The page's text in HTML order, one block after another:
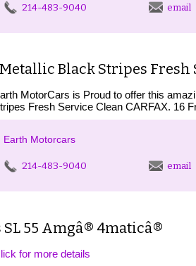
214-483-9040 email
Black Stripes Fresh
MotorCars is Proud to offer this
Fresh Service Clean CARFAX. 16
Earth Motorcars
214-483-9040 email
SL 55 Amgâ® 4maticâ®
for more details